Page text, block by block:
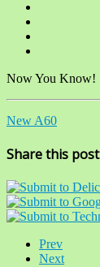
Now You Know!
New A60
Share this post
Prev
Next